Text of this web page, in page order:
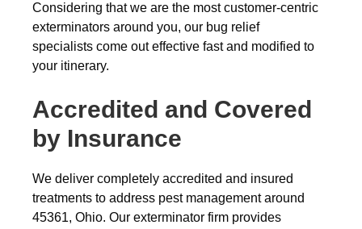
Considering that we are the most customer-centric
exterminators around you, our bug relief
specialists come out effective fast and modified to
your itinerary.
Accredited and Covered
by Insurance
We deliver completely accredited and insured
treatments to address pest management around
45361, Ohio. Our exterminator firm provides